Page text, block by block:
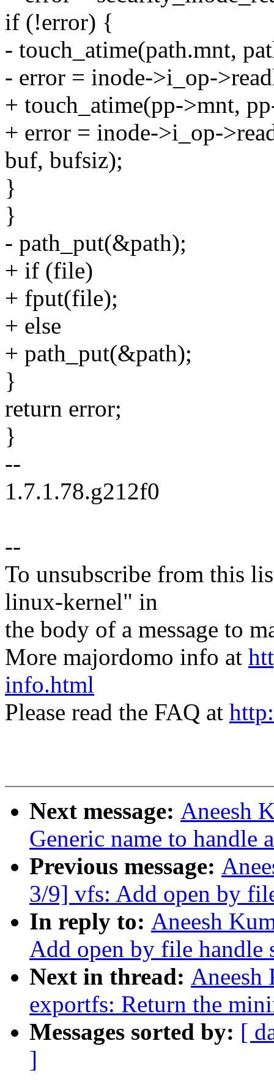
if (!error) {
- touch_atime(path.mnt,
- error = inode->i_op-
+ touch_atime(pp->mnt,
+ error = inode->i_op-
buf, bufsiz);
}
}
- path_put(&path);
+ if (file)
+ fput(file);
+ else
+ path_put(&path);
}
return error;
}
--
1.7.1.78.g212f0
--
To unsubscribe from this
linux-kernel" in
the body of a message to
More majordomo info at
info.html
Please read the FAQ at
Next message: Aneesh
Generic name to handle
Previous message:
3/9] vfs: Add open by
In reply to: Aneesh
Add open by file handle
Next in thread:
exportfs: Return the
Messages sorted by: [
]